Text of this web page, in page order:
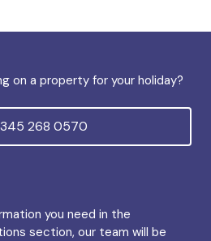
on a property for your holiday?
268 0570
you need in the
section, our team will be